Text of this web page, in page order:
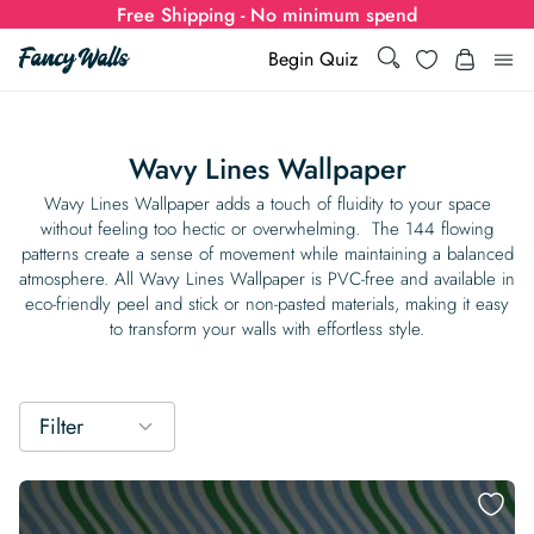
Free Shipping - No minimum spend
Begin Quiz
Search Wishlist
Wallpaper
Show all
Bold Wallpaper
Eclectic
Show all Colors
Mustard Yellow
Rooms
Show all Rooms
Special Collections
Wall Murals
Show all
Show all Styles
Abstract
Designs
Show all Designs
Colors
Calculator
Wallpaper Calculator
How-to Guides
How to install Non-pasted Wallpaper
Inspiration & Tips
For Businesses
Wallpaper Dropshipping
Trade
Wavy Lines Wallpaper
Wavy Lines Wallpaper adds a touch of fluidity to your space
without feeling too hectic or overwhelming. The 144 flowing
patterns create a sense of movement while maintaining a balanced
atmosphere. All Wavy Lines Wallpaper is PVC-free and available in
eco-friendly peel and stick or non-pasted materials, making it easy
to transform your walls with effortless style.
Filter